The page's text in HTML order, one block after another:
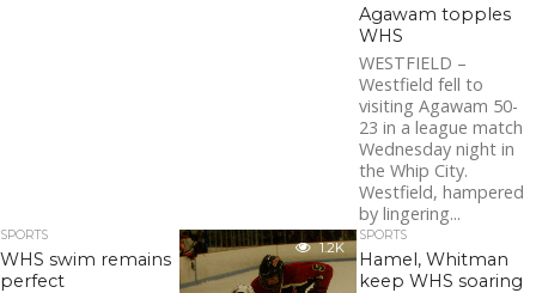
Agawam topples
WHS
WESTFIELD –
Westfield fell to
visiting Agawam 50-
23 in a league match
Wednesday night in
the Whip City.
Westfield, hampered
by lingering...
SPORTS
WHS swim remains
perfect
1.2K
SPORTS
Hamel, Whitman
keep WHS soaring